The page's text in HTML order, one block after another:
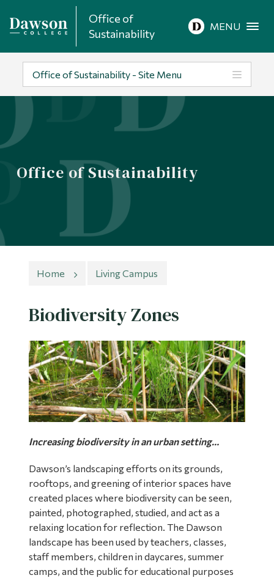
Office of
Sustainability
MENU
Office of Sustainability - Site Menu
Office of Sustainability
Home Living Campus
Biodiversity Zones
Increasing biodiversity in an urban setting…
Dawson’s landscaping efforts on its grounds,
rooftops, and greening of interior spaces have
created places where biodiversity can be seen,
painted, photographed, studied, and act as a
relaxing location for reflection. The Dawson
landscape has been used by teachers, classes,
staff members, children in daycares, summer
camps, and the public for educational purposes
Site Search
Careers
Information
Links
Main Menu
Programs
Continuing Education
Admissions
Life at Dawson
Who you are
Future Students
Current Students
Faculty & Staff
Alumni & Visitors